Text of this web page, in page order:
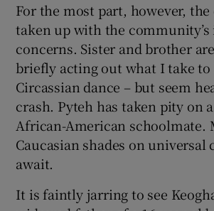
For the most part, however, the
taken up with the
concerns. Sister and brother
briefly acting out what I take to
Circassian dance – but seem
crash. Pyteh has taken pity on
African-American schoolmate.
Caucasian shades on universal
await.
It is faintly jarring to see